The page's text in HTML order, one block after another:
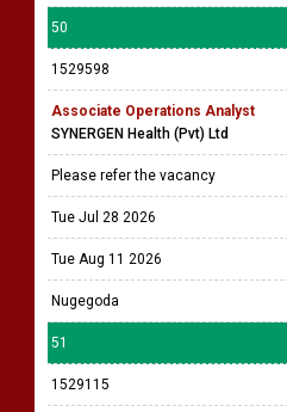
50
1529598
Associate Operations Analyst
SYNERGEN Health (Pvt) Ltd
Please refer the vacancy
Tue Jul 28 2026
Tue Aug 11 2026
Nugegoda
51
1529115